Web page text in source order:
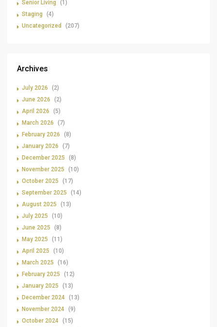
Senior Living
(1)
Staging
(4)
Uncategorized
(207)
Archives
July 2026
(2)
June 2026
(2)
April 2026
(5)
March 2026
(7)
February 2026
(8)
January 2026
(7)
December 2025
(8)
November 2025
(10)
October 2025
(17)
September 2025
(14)
August 2025
(13)
July 2025
(10)
June 2025
(8)
May 2025
(11)
April 2025
(10)
March 2025
(16)
February 2025
(12)
January 2025
(13)
December 2024 (13)
November 2024 (9)
October 2024 (15)